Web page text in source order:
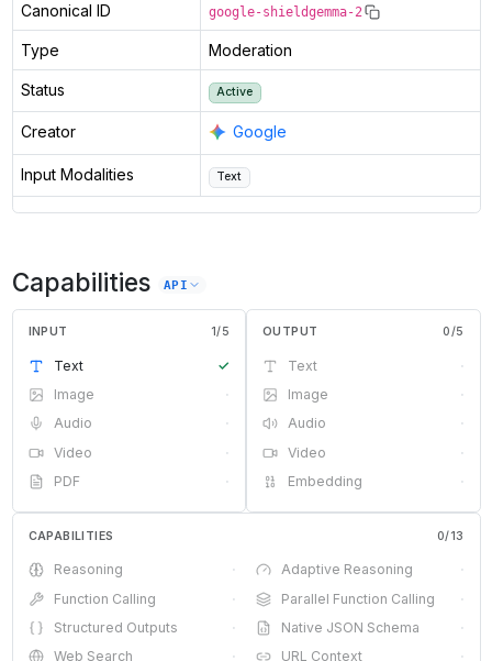
Canonical ID google-shieldgemma-2
Type Moderation
Status Active
Creator Google
Input Modalities Text
Capabilities API
INPUT 1/5
Text
✓
Image
·
Audio
·
Video
·
PDF
·
OUTPUT 0/5
Text
·
Image
·
Audio
·
Video
·
Embedding
·
CAPABILITIES 0/13
Reasoning · Adaptive Reasoning
·
Function Calling
· Parallel Function Calling
·
Structured Outputs
· Native JSON Schema
·
Web Search
· URL Context ·